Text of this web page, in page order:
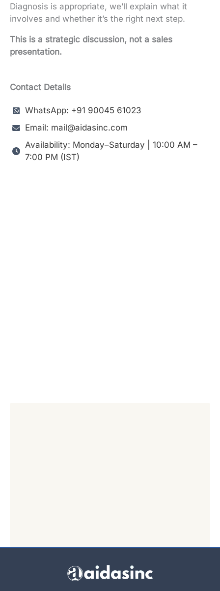
Diagnosis is appropriate, we’ll explain what it
involves and whether it’s the right next step.
This is a strategic discussion, not a sales
presentation.
Contact Details
WhatsApp: +91 90045 61023
Email: mail@aidasinc.com
Availability: Monday–Saturday | 10:00 AM –
7:00 PM (IST)